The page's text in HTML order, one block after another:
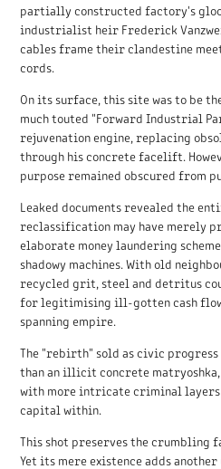
partially constructed factory's
industrialist heir Frederick
cables frame their clandestine
cords.
On its surface, this site was to be
much touted "Forward Industrial
rejuvenation engine, replacing
through his concrete facelift.
purpose remained obscured from
Leaked documents revealed the
reclassification may have merely
elaborate money laundering
shadowy machines. With old
recycled grit, steel and detritus
for legitimising ill-gotten cash
spanning empire.
The "rebirth" sold as civic
than an illicit concrete
with more intricate criminal layers
capital within.
This shot preserves the crumbling
Yet its mere existence adds